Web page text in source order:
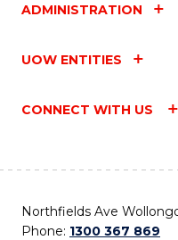
ADMINISTRATION
UOW ENTITIES
CONNECT WITH US
Northfields Ave
Phone: 1300 367 869